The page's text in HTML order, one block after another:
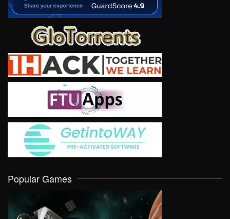
Popular Games